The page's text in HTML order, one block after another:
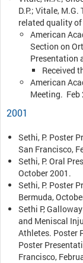
D.P.; Vitale,
related quality of
American
Section on
Presentation
Received
American
Meeting. Feb
2001
Sethi, P. Poster
San Francisco,
Sethi, P. Oral
October 2001.
Sethi, P. Poster
Bermuda,
Sethi P,
and Meniscal
Athletes. Poster
Poster
Francisco,